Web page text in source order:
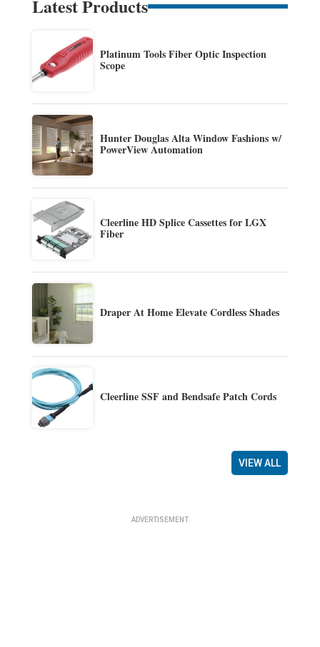
Latest Products
Platinum Tools Fiber Optic Inspection
Scope
Hunter Douglas Alta Window Fashions w/
PowerView Automation
Cleerline HD Splice Cassettes for LGX
Fiber
Draper At Home Elevate Cordless Shades
Cleerline SSF and Bendsafe Patch Cords
VIEW ALL